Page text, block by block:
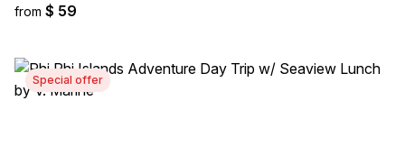
from $ 59
Special offer